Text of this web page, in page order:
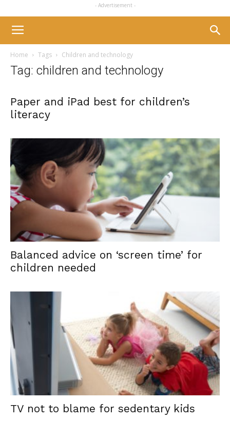
- Advertisement -
Home Tags Children and technology
Tag: children and technology
Paper and iPad best for children’s
literacy
Balanced advice on ‘screen time’ for
children needed
TV not to blame for sedentary kids